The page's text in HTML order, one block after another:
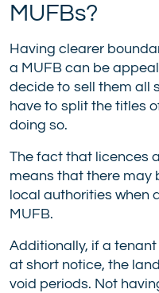
MUFBs?
Having clearer
a MUFB can be
decide to sell them all
have to split the titles
doing so.
The fact that licences
means that there may
local authorities when
MUFB.
Additionally, if a
at short notice, the
void periods. Not